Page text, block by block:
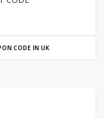
CODE IN UK